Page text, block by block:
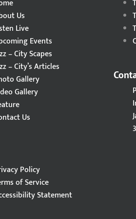
Us
Live
Events
– City Scapes
– City’s Articles
Gallery
Gallery
Us
Policy
of Service
Statement